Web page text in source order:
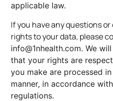
applicable law.
If you have any questions
rights to your data, please
info@1nhealth.com. We
that your rights are
you make are processed
manner, in accordance
regulations.